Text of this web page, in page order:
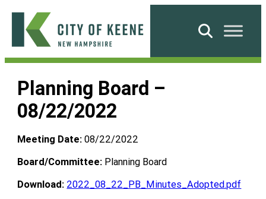
Skip
content
City
Keene
Search
Planning Board –
08/22/2022
Meeting Date: 08/22/2022
Board/Committee: Planning Board
Download: 2022_08_22_PB_Minutes_Adopted.pdf